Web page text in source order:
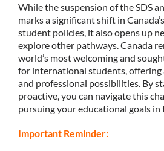
While the suspension of the SDS
marks a significant shift in
student policies, it also opens up
explore other pathways. Canada
world’s most welcoming and
for international students, offering
and professional possibilities. By
proactive, you can navigate this
pursuing your educational goals
Important Reminder: